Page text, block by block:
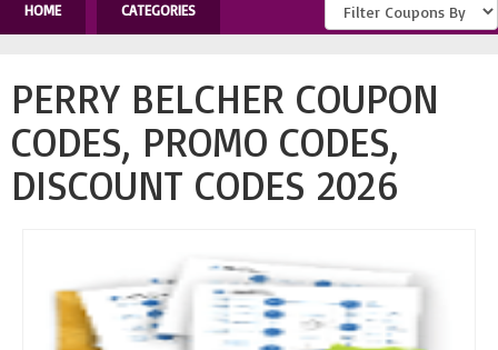
HOME
CATEGORIES
PERRY BELCHER COUPON
CODES, PROMO CODES,
DISCOUNT CODES 2026